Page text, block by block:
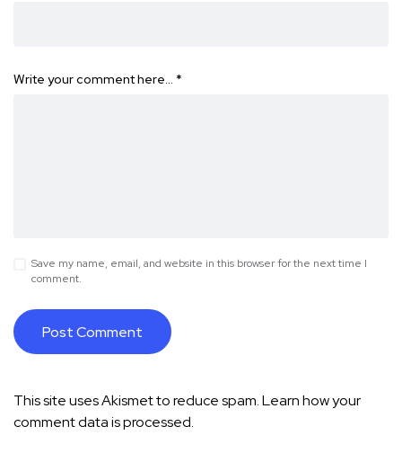
Write your comment here… *
Save my name, email, and website in this browser for the next time I
comment.
This site uses Akismet to reduce spam.Learn how your
comment data is processed.